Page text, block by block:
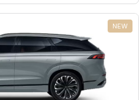
NEW